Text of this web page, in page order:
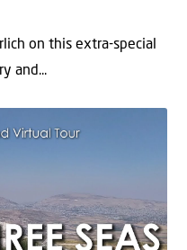
on this extra-special
and...